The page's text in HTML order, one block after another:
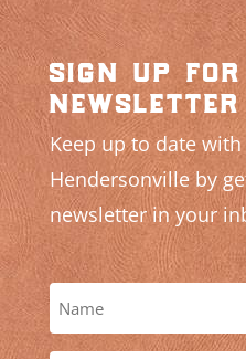
sign up
newsletter
Keep up to date
Hendersonville by
newsletter in your